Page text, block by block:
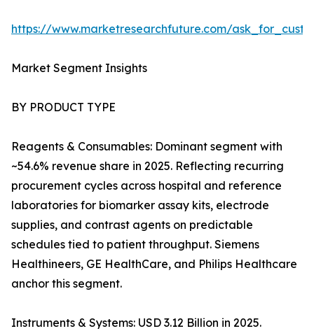
https://www.marketresearchfuture.com/
Market Segment Insights
BY PRODUCT TYPE
Reagents & Consumables: Dominant segment with
~54.6% revenue share in 2025. Reflecting recurring
procurement cycles across hospital and reference
laboratories for biomarker assay kits, electrode
supplies, and contrast agents on predictable
schedules tied to patient throughput. Siemens
Healthineers, GE HealthCare, and Philips Healthcare
anchor this segment.
Instruments & Systems: USD 3.12 Billion in 2025.